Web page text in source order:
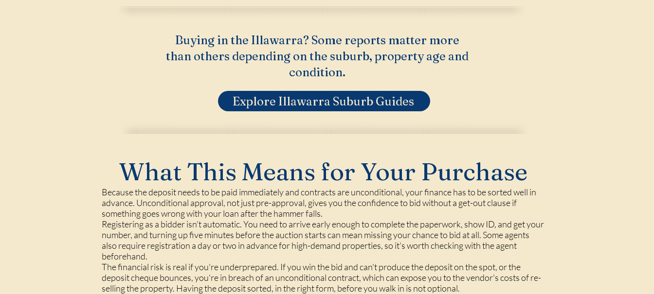
Buying in the Illawarra? Some reports matter more
than others depending on the suburb, property age and
condition.
Explore Illawarra Suburb Guides
What This Means for Your Purchase
Because the deposit needs to be paid immediately and contracts are unconditional, your finance has to be sorted well in
advance. Unconditional approval, not just pre-approval, gives you the confidence to bid without a get-out clause if
something goes wrong with your loan after the hammer falls.
Registering as a bidder isn't automatic. You need to arrive early enough to complete the paperwork, show ID, and get your
number, and turning up five minutes before the auction starts can mean missing your chance to bid at all. Some agents
also require registration a day or two in advance for high-demand properties, so it's worth checking with the agent
beforehand.
The financial risk is real if you're underprepared. If you win the bid and can't produce the deposit on the spot, or the
deposit cheque bounces, you're in breach of an unconditional contract, which can expose you to the vendor's costs of re-
selling the property. Having the deposit sorted, in the right form, before you walk in is not optional.